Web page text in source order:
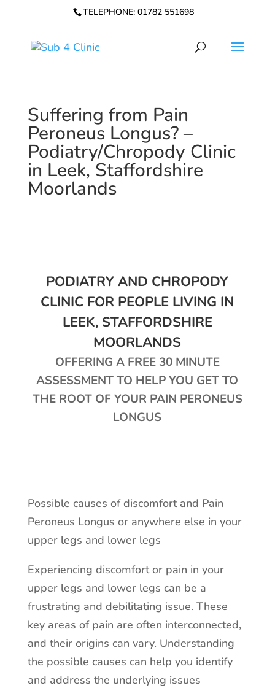
TELEPHONE: 01782 551698
Suffering from Pain
Peroneus Longus? –
Podiatry/Chropody Clinic
in Leek, Staffordshire
Moorlands
PODIATRY AND CHROPODY
CLINIC FOR PEOPLE LIVING IN
LEEK, STAFFORDSHIRE
MOORLANDS
OFFERING A FREE 30 MINUTE
ASSESSMENT TO HELP YOU GET TO
THE ROOT OF YOUR PAIN PERONEUS
LONGUS
Possible causes of discomfort and Pain
Peroneus Longus or anywhere else in your
upper legs and lower legs
Experiencing discomfort or pain in your
upper legs and lower legs can be a
frustrating and debilitating issue. These
key areas of pain are often interconnected,
and their origins can vary. Understanding
the possible causes can help you identify
and address the underlying issues